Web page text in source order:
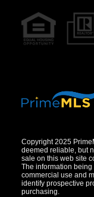
Copyright 2025
deemed reliable, but
sale on this web site
The information
commercial use and
identify prospective
purchasing.